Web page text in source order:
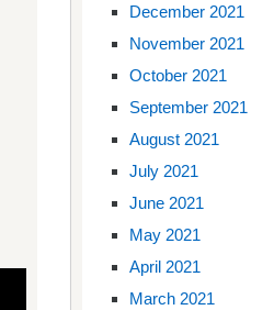
December 2021
November 2021
October 2021
September 2021
August 2021
July 2021
June 2021
May 2021
April 2021
March 2021